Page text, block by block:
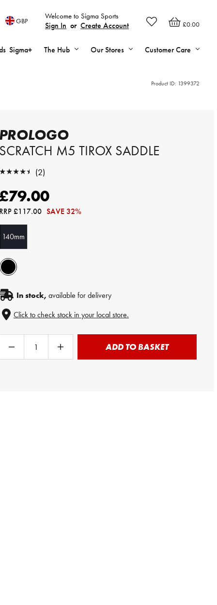
£0.00
Welcome to Sigma Sports
Sign In or Create Account
GBP
Sigma+ The Hub Our Stores Customer Care
Product ID: 1399372
PROLOGO
SCRATCH M5 TIROX SADDLE
★★★★★
★★★★★ (2)
RRP£117.00 SAVE 32%
140mm
In stock, available for delivery
Click to check stock in your local store.
ADD TO BASKET